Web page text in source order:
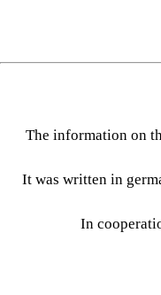
The information on
It was written in
In